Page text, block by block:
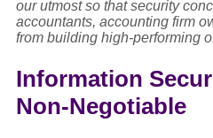
our utmost so that security
accountants, accounting firm
from building high-performing
Information
Non-Negotiable